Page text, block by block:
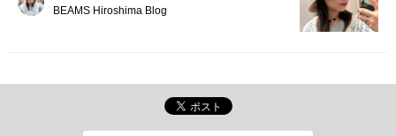
summer sun is so strong
BEAMS Hiroshima Blog